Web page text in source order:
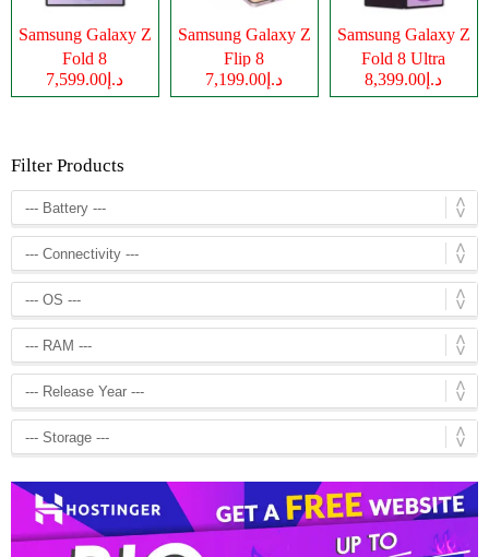
Samsung Galaxy Z
Fold 8
د.إ7,599.00
Samsung Galaxy Z
Flip 8
د.إ7,199.00
Samsung Galaxy Z
Fold 8 Ultra
د.إ8,399.00
Filter Products